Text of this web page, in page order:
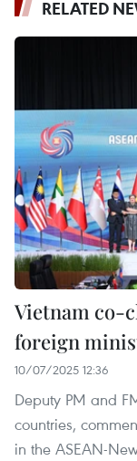
RELATED
Vietnam co-
foreign
10/07/2025 12:36
Deputy PM and
countries,
in the ASEAN-